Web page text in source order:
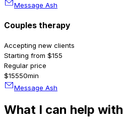
Message Ash
Couples therapy
Accepting new clients
Starting from $155
Regular price
$15550min
Message Ash
What I can help with